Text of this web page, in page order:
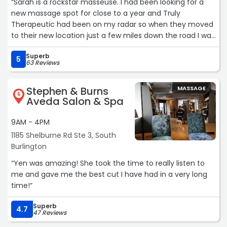
“Sarah is a rockstar masseuse. I had been looking for a
new massage spot for close to a year and Truly
Therapeutic had been on my radar so when they moved
to their new location just a few miles down the road I was
thrilled. Sarah made sure to take the time to narrow
down any problem areas I had and the room was super
calming, I even almost fell asleep once. She was very
thorough and even got out some knots in my right leg I
didn't even realize I had. Definitely will be back and would
strongly recommend Truly Therapeutic and Sarah to
anyone looking to get a great thorough massage.“
5 Superb
63 Reviews
5 Stephen & Burns
Aveda Salon & Spa
9AM - 4PM
1185 Shelburne Rd Ste 3, South
Burlington
MASSAGE
“Yen was amazing! She took the time to really listen to
me and gave me the best cut I have had in a very long
time!“
4.7 Superb
47 Reviews